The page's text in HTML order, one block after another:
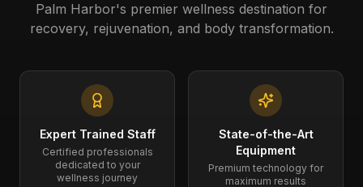
Palm Harbor's premier wellness destination for
recovery, rejuvenation, and body transformation.
Expert Trained Staff
Certified professionals
dedicated to your
wellness journey
State-of-the-Art
Equipment
Premium technology for
maximum results